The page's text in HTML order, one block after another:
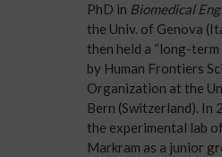
PhD in Biomedical
the Univ. of Genova
then held a “long-
by Human Frontiers
Organization at the
Bern (Switzerland). In
the experimental lab of
Markram as a junior